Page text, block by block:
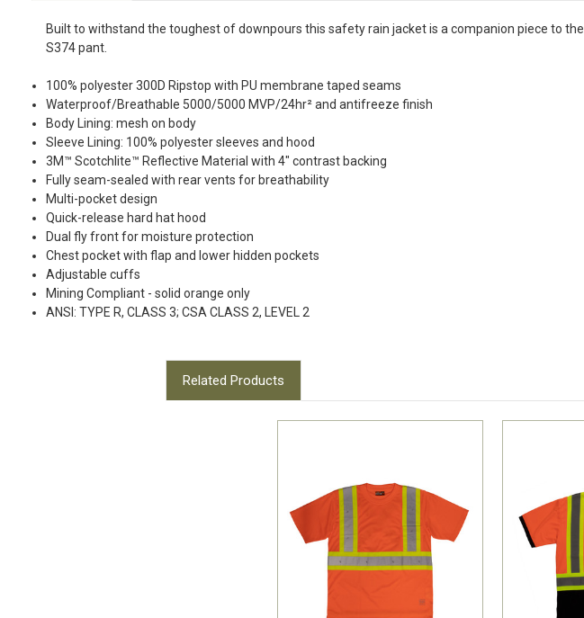
Built to withstand the toughest of downpours this safety rain jacket is a companion piece to the
S374 pant.
100% polyester 300D Ripstop with PU membrane taped seams
Waterproof/Breathable 5000/5000 MVP/24hr² and antifreeze finish
Body Lining: mesh on body
Sleeve Lining: 100% polyester sleeves and hood
3M™ Scotchlite™ Reflective Material with 4" contrast backing
Fully seam-sealed with rear vents for breathability
Multi-pocket design
Quick-release hard hat hood
Dual fly front for moisture protection
Chest pocket with flap and lower hidden pockets
Adjustable cuffs
Mining Compliant - solid orange only
ANSI: TYPE R, CLASS 3; CSA CLASS 2, LEVEL 2
Related Products